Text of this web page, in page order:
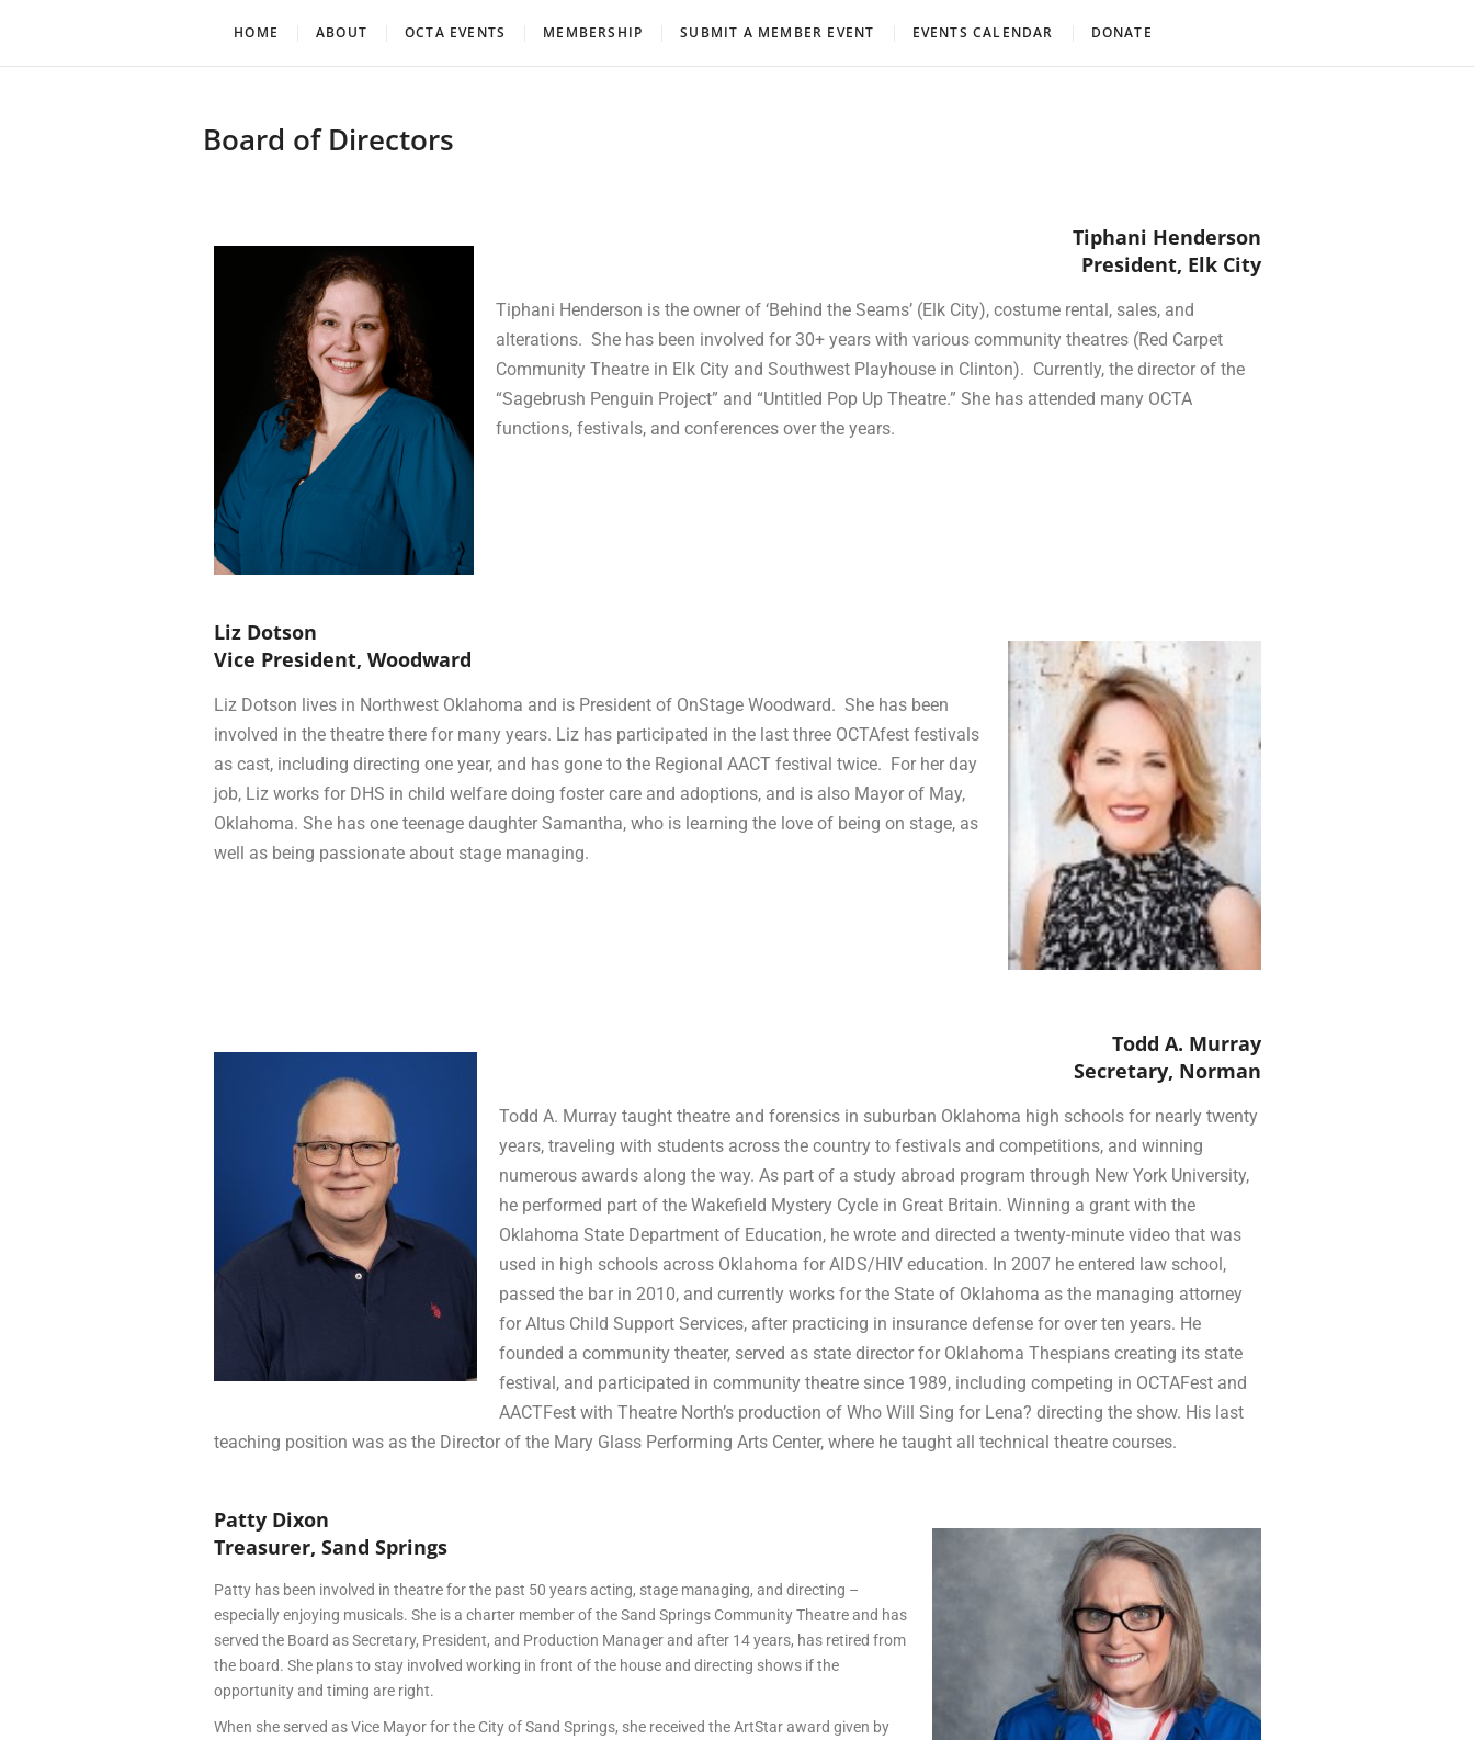
Oklahoma Community Theatre Association
HOME ABOUT OCTA EVENTS MEMBERSHIP SUBMIT A MEMBER EVENT EVENTS CALENDAR DONATE
Board of Directors
Tiphani Henderson
President, Elk City
Tiphani Henderson is the owner of ‘Behind the Seams’ (Elk City), costume rental, sales, and
alterations. She has been involved for 30+ years with various community theatres (Red Carpet
Community Theatre in Elk City and Southwest Playhouse in Clinton). Currently, the director of the
“Sagebrush Penguin Project” and “Untitled Pop Up Theatre.” She has attended many OCTA
functions, festivals, and conferences over the years.
Liz Dotson
Vice President, Woodward
Liz Dotson lives in Northwest Oklahoma and is President of OnStage Woodward. She has been
involved in the theatre there for many years. Liz has participated in the last three OCTAfest festivals
as cast, including directing one year, and has gone to the Regional AACT festival twice. For her day
job, Liz works for DHS in child welfare doing foster care and adoptions, and is also Mayor of May,
Oklahoma. She has one teenage daughter Samantha, who is learning the love of being on stage, as
well as being passionate about stage managing.
Todd A. Murray
Secretary, Norman
Todd A. Murray taught theatre and forensics in suburban Oklahoma high schools for nearly twenty
years, traveling with students across the country to festivals and competitions, and winning
numerous awards along the way. As part of a study abroad program through New York University,
he performed part of the Wakefield Mystery Cycle in Great Britain. Winning a grant with the
Oklahoma State Department of Education, he wrote and directed a twenty-minute video that was
used in high schools across Oklahoma for AIDS/HIV education. In 2007 he entered law school,
passed the bar in 2010, and currently works for the State of Oklahoma as the managing attorney
for Altus Child Support Services, after practicing in insurance defense for over ten years. He
founded a community theater, served as state director for Oklahoma Thespians creating its state
festival, and participated in community theatre since 1989, including competing in OCTAFest and
AACTFest with Theatre North’s production of Who Will Sing for Lena? directing the show. His last
teaching position was as the Director of the Mary Glass Performing Arts Center, where he taught all technical theatre courses.
Patty Dixon
Treasurer, Sand Springs
Patty has been involved in theatre for the past 50 years acting, stage managing, and directing –
especially enjoying musicals. She is a charter member of the Sand Springs Community Theatre and has
served the Board as Secretary, President, and Production Manager and after 14 years, has retired from
the board. She plans to stay involved working in front of the house and directing shows if the
opportunity and timing are right.
When she served as Vice Mayor for the City of Sand Springs, she received the ArtStar award given by